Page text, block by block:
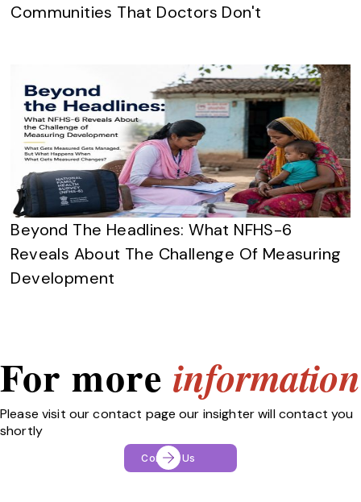
Communities That Doctors Don't
Beyond The Headlines: What NFHS-6
Reveals About The Challenge Of Measuring
Development
For more information
Please visit our contact page our insighter will contact you
shortly
Contact Us